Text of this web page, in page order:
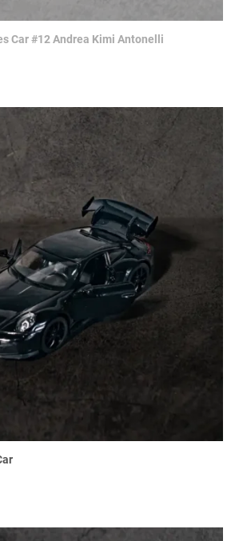
Car #12 Andrea Kimi Antonelli